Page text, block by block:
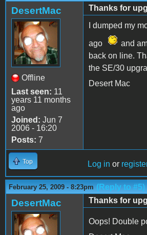
DesertMac
Offline
Last seen: 11
years 11 months
ago
Joined: Jun 7
2006 - 16:20
Posts: 7
Thanks for
I dumped my
ago
and
back on line.
the SE/30
Desert Mac
Top Log in or
February 25, 2009 - 8:23pm (Reply to #5)
DesertMac Thanks for
Oops! Double